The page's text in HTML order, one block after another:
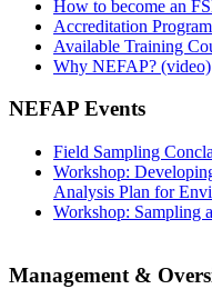
How to become an
Accreditation
Available Training
Why NEFAP? (video)
NEFAP Events
Field Sampling
Workshop:
Analysis Plan for
Workshop: Sampling
Management &